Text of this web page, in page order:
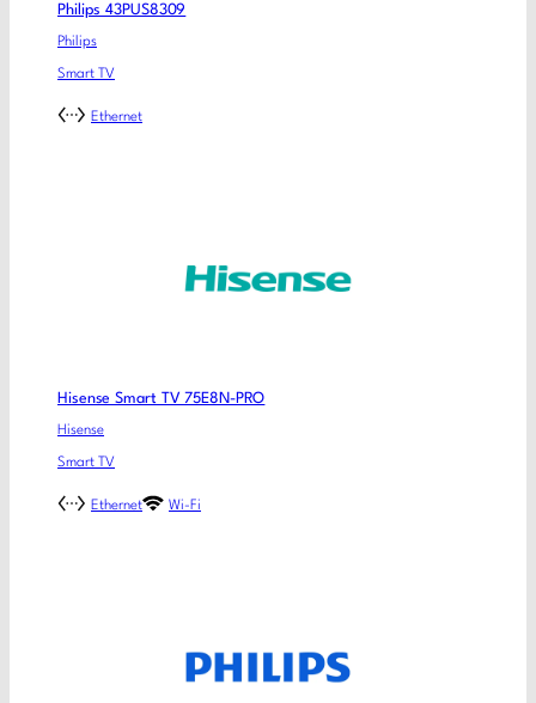
Philips 43PUS8309
Philips
Smart TV
Ethernet
Hisense Smart TV 75E8N-PRO
Hisense
Smart TV
Ethernet Wi-Fi